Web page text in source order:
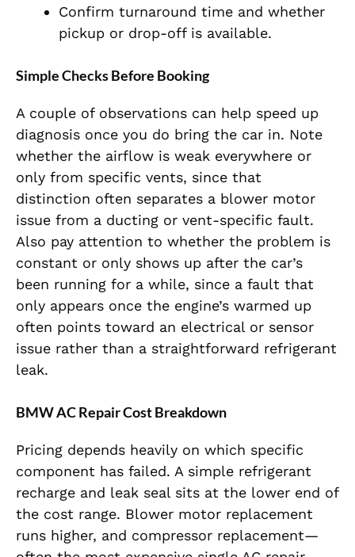
Confirm turnaround time and whether
pickup or drop-off is available.
Simple Checks Before Booking
A couple of observations can help speed up
diagnosis once you do bring the car in. Note
whether the airflow is weak everywhere or
only from specific vents, since that
distinction often separates a blower motor
issue from a ducting or vent-specific fault.
Also pay attention to whether the problem is
constant or only shows up after the car’s
been running for a while, since a fault that
only appears once the engine’s warmed up
often points toward an electrical or sensor
issue rather than a straightforward refrigerant
leak.
BMW AC Repair Cost Breakdown
Pricing depends heavily on which specific
component has failed. A simple refrigerant
recharge and leak seal sits at the lower end of
the cost range. Blower motor replacement
runs higher, and compressor replacement—